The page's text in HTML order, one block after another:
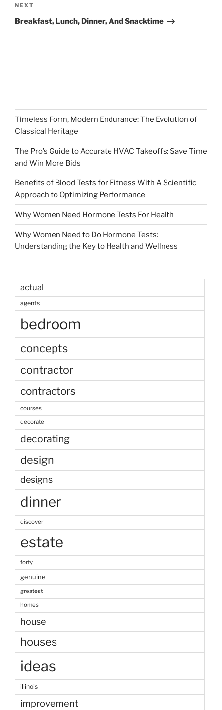
Next
Post
NEXT
Breakfast, Lunch, Dinner, And Snacktime
Timeless Form, Modern Endurance: The Evolution of
Classical Heritage
The Pro’s Guide to Accurate HVAC Takeoffs: Save Time
and Win More Bids
Benefits of Blood Tests for Fitness With A Scientific
Approach to Optimizing Performance
Why Women Need Hormone Tests For Health
Why Women Need to Do Hormone Tests:
Understanding the Key to Health and Wellness
actual
agents
bedroom
concepts
contractor
contractors
courses
decorate
decorating
design
designs
dinner
discover
estate
forty
genuine
greatest
homes
house
houses
ideas
illinois
improvement